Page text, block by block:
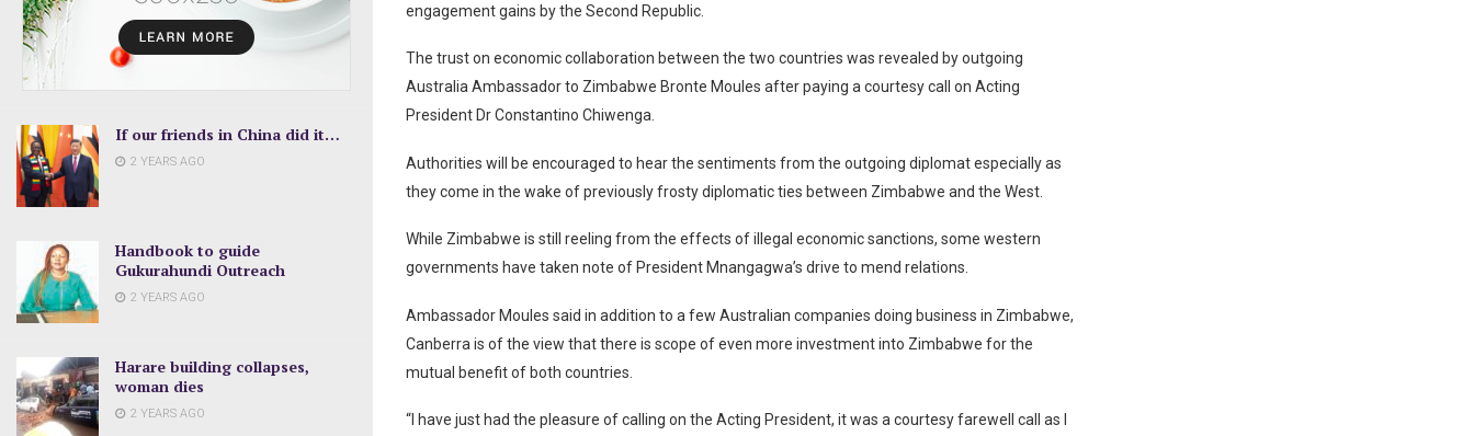
If our friends in China did it…
2 YEARS AGO
Handbook to guide
Gukurahundi Outreach
2 YEARS AGO
Harare building collapses,
woman dies
2 YEARS AGO
engagement gains by the Second Republic.
The trust on economic collaboration between the two countries was revealed by outgoing
Australia Ambassador to Zimbabwe Bronte Moules after paying a courtesy call on Acting
President Dr Constantino Chiwenga.
Authorities will be encouraged to hear the sentiments from the outgoing diplomat especially as
they come in the wake of previously frosty diplomatic ties between Zimbabwe and the West.
While Zimbabwe is still reeling from the effects of illegal economic sanctions, some western
governments have taken note of President Mnangagwa’s drive to mend relations.
Ambassador Moules said in addition to a few Australian companies doing business in Zimbabwe,
Canberra is of the view that there is scope of even more investment into Zimbabwe for the
mutual benefit of both countries.
“I have just had the pleasure of calling on the Acting President, it was a courtesy farewell call as I